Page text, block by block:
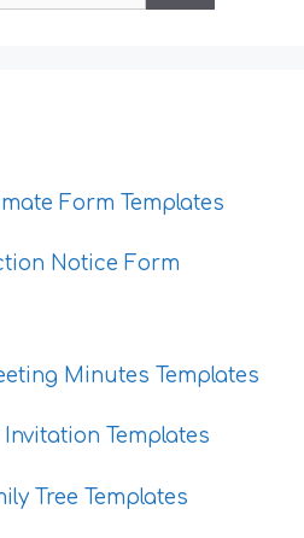
Form Templates
Notice Form
Minutes Templates
Templates
Tree Templates